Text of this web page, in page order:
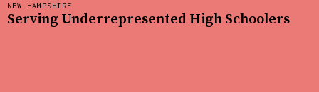
NEW HAMPSHIRE
Serving Underrepresented High Schoolers